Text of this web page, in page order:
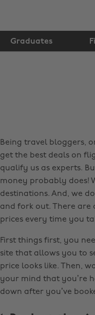
Graduates
Being travel bloggers,
get the best deals on
qualify us as experts.
money probably does!
destinations. And, we
and fork out. There
prices every time you
First things first, you
site that allows you to
price looks like. Then,
your mind that you’re
down after you’ve